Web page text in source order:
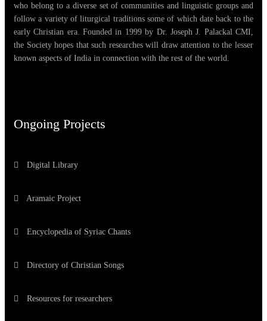
who belong to a diverse set of communities and linguistic groups and
follow a variety of liturgical traditions some of which date back to the
early Christian era. Founded in 1999 by Dr. Joseph J. Palackal CMI,
the Society hopes that such researches will draw attention to the lesser
known aspects of India in connection with the rest of the world.
Ongoing Projects
Digital Library
Aramaic Project
Encyclopedia of Syriac Chants
Directory of Christian Songs
Resources for researchers